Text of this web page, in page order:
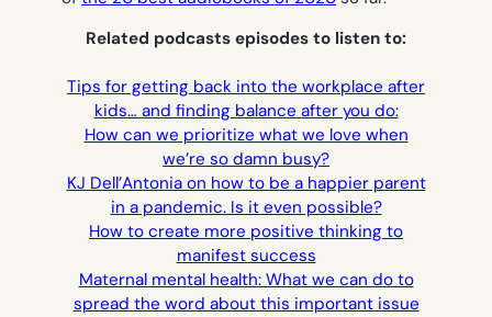
Related podcasts episodes to listen to:
Tips for getting back into the workplace after
kids… and finding balance after you do:
How can we prioritize what we love when
we’re so damn busy?
KJ Dell’Antonia on how to be a happier parent
in a pandemic. Is it even possible?
How to create more positive thinking to
manifest success
Maternal mental health: What we can do to
spread the word about this important issue